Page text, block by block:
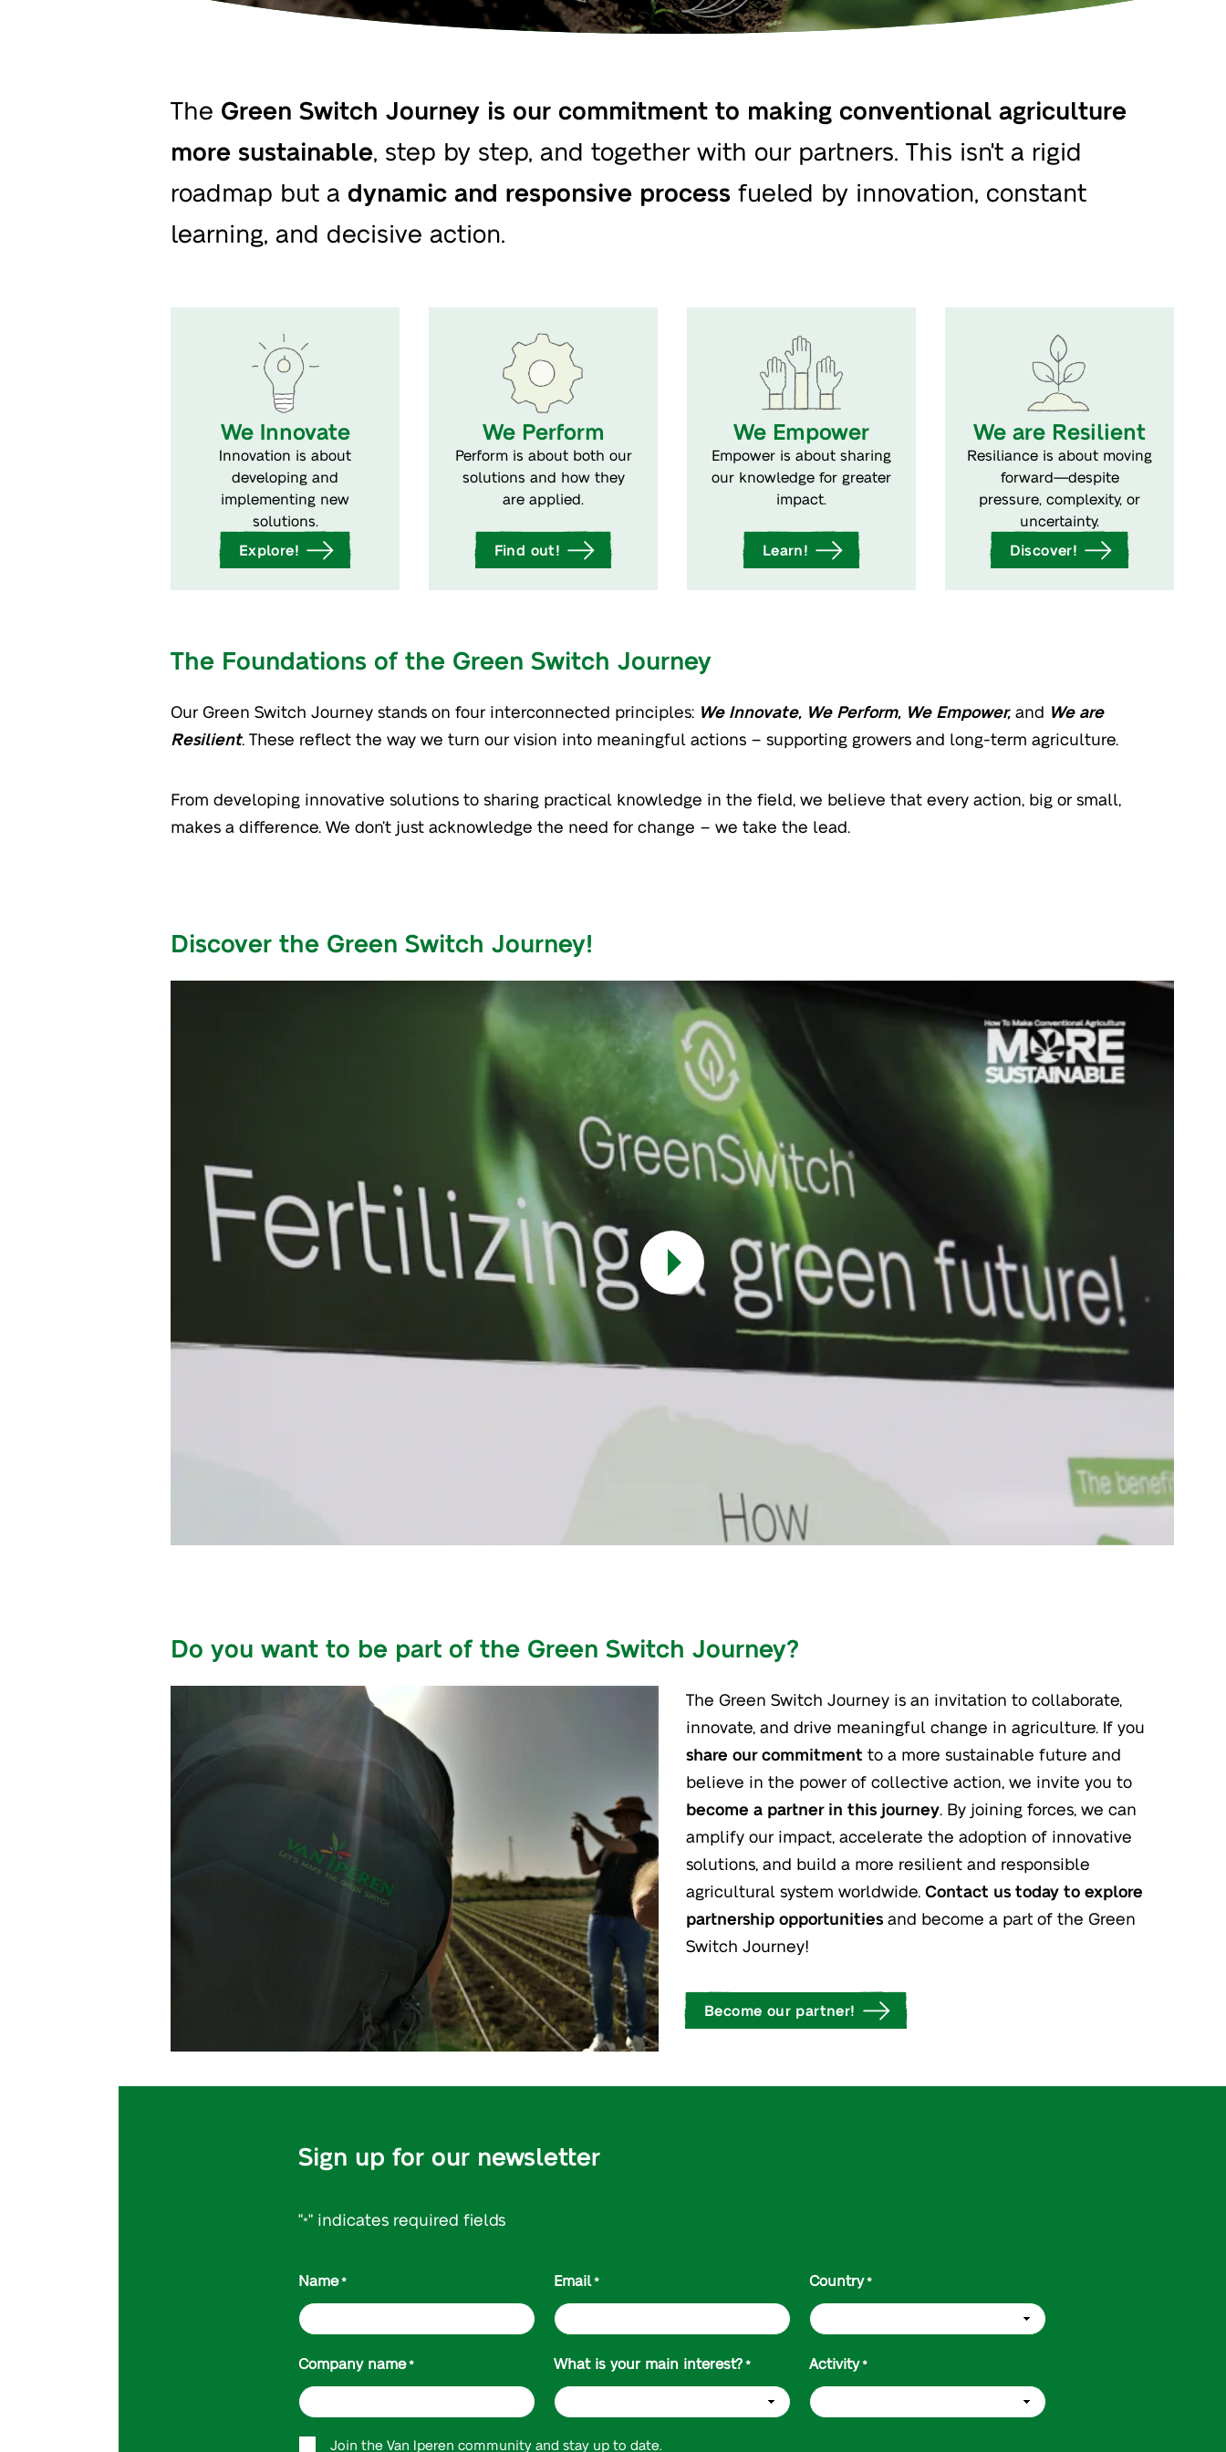
The Green Switch Journey is our commitment to making conventional agriculture
more sustainable, step by step, and together with our partners. This isn't a rigid
roadmap but a dynamic and responsive process fueled by innovation, constant
learning, and decisive action.
We Innovate
Innovation is about
developing and
implementing new
solutions.
Explore!
We Perform
Perform is about both our
solutions and how they
are applied.
Find out!
We Empower
Empower is about sharing
our knowledge for greater
impact.
Learn!
We are Resilient
Resiliance is about moving
forward—despite
pressure, complexity, or
uncertainty.
Discover!
The Foundations of the Green Switch Journey
Our Green Switch Journey stands on four interconnected principles: We Innovate, We Perform, We Empower, and We are
Resilient. These reflect the way we turn our vision into meaningful actions – supporting growers and long-term agriculture.
From developing innovative solutions to sharing practical knowledge in the field, we believe that every action, big or small,
makes a difference. We don’t just acknowledge the need for change – we take the lead.
Discover the Green Switch Journey!
Do you want to be part of the Green Switch Journey?
The Green Switch Journey is an invitation to collaborate,
innovate, and drive meaningful change in agriculture. If you
share our commitment to a more sustainable future and
believe in the power of collective action, we invite you to
become a partner in this journey . By joining forces, we can
amplify our impact, accelerate the adoption of innovative
solutions, and build a more resilient and responsible
agricultural system worldwide. Contact us today to explore
partnership opportunities and become a part of the Green
Switch Journey!
Become our partner!
Sign up for our newsletter
"*" indicates required fields
Name * Email * Country *
Company name * What is your main interest? * Activity *
AcceptJoin the Van Iperen community and stay up to date.